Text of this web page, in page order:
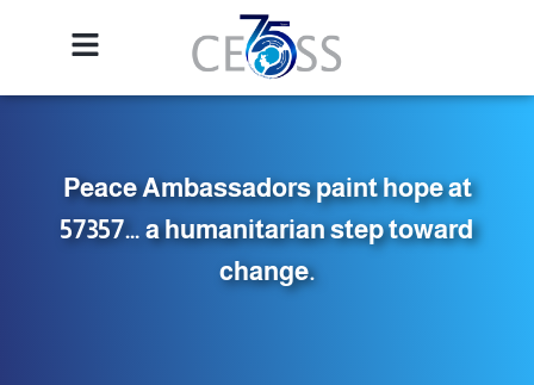
Peace Ambassadors paint hope at
57357… a humanitarian step toward
change.